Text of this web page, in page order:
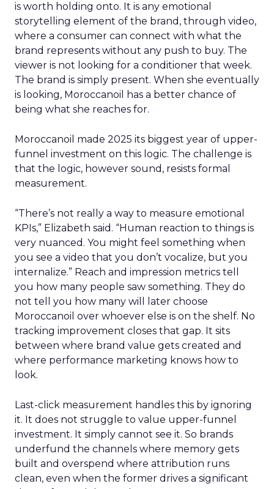
is worth holding onto. It is any emotional
storytelling element of the brand, through video,
where a consumer can connect with what the
brand represents without any push to buy. The
viewer is not looking for a conditioner that week.
The brand is simply present. When she eventually
is looking, Moroccanoil has a better chance of
being what she reaches for.
Moroccanoil made 2025 its biggest year of upper-
funnel investment on this logic. The challenge is
that the logic, however sound, resists formal
measurement.
“There’s not really a way to measure emotional
KPIs,” Elizabeth said. “Human reaction to things is
very nuanced. You might feel something when
you see a video that you don’t vocalize, but you
internalize.” Reach and impression metrics tell
you how many people saw something. They do
not tell you how many will later choose
Moroccanoil over whoever else is on the shelf. No
tracking improvement closes that gap. It sits
between where brand value gets created and
where performance marketing knows how to
look.
Last-click measurement handles this by ignoring
it. It does not struggle to value upper-funnel
investment. It simply cannot see it. So brands
underfund the channels where memory gets
built and overspend where attribution runs
clean, even when the former drives a significant